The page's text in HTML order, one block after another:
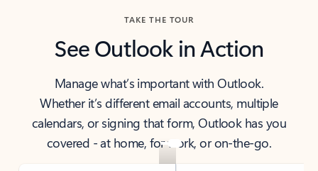
TAKE THE TOUR
See Outlook in Action
Manage what’s important with Outlook.
Whether it’s different email accounts, multiple
calendars, or signing that form, Outlook has you
covered - at home, for work, or on-the-go.